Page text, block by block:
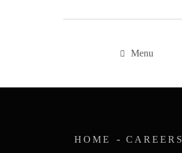
Menu
HOME
CAREERS